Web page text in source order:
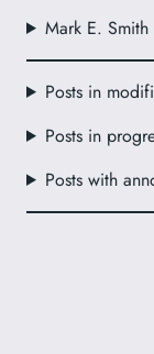
Mark E.
Posts in
Posts in
Posts with